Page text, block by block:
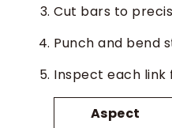
Cut bars to
Punch and bend
Inspect each link
Aspect